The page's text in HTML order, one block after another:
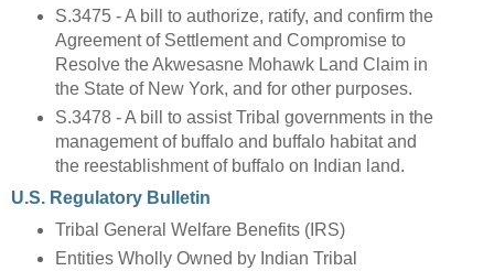
S.3475 - A bill to authorize, ratify, and confirm the
Agreement of Settlement and Compromise to
Resolve the Akwesasne Mohawk Land Claim in
the State of New York, and for other purposes.
S.3478 - A bill to assist Tribal governments in the
management of buffalo and buffalo habitat and
the reestablishment of buffalo on Indian land.
U.S. Regulatory Bulletin
Tribal General Welfare Benefits (IRS)
Entities Wholly Owned by Indian Tribal